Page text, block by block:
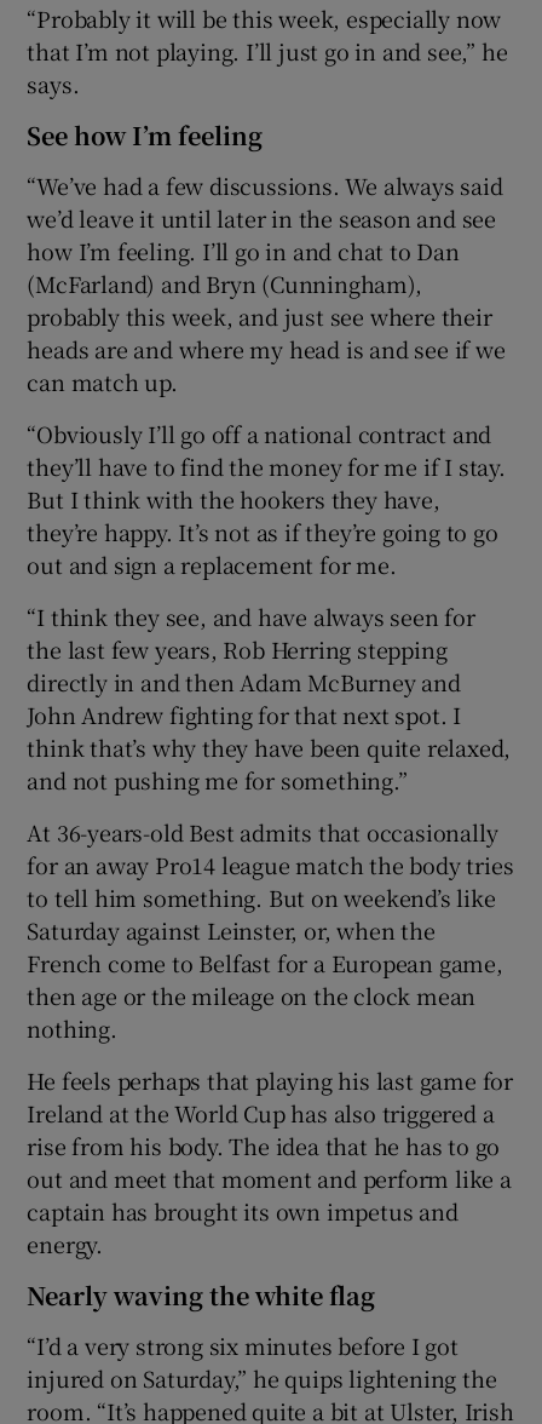
“Probably it will be this week, especially now
that I’m not playing. I’ll just go in and see,” he
says.
See how I’m feeling
“We’ve had a few discussions. We always said
we’d leave it until later in the season and see
how I’m feeling. I’ll go in and chat to Dan
(McFarland) and Bryn (Cunningham),
probably this week, and just see where their
heads are and where my head is and see if we
can match up.
“Obviously I’ll go off a national contract and
they’ll have to find the money for me if I stay.
But I think with the hookers they have,
they’re happy. It’s not as if they’re going to go
out and sign a replacement for me.
“I think they see, and have always seen for
the last few years, Rob Herring stepping
directly in and then Adam McBurney and
John Andrew fighting for that next spot. I
think that’s why they have been quite relaxed,
and not pushing me for something.”
At 36-years-old Best admits that occasionally
for an away Pro14 league match the body tries
to tell him something. But on weekend’s like
Saturday against Leinster, or, when the
French come to Belfast for a European game,
then age or the mileage on the clock mean
nothing.
He feels perhaps that playing his last game for
Ireland at the World Cup has also triggered a
rise from his body. The idea that he has to go
out and meet that moment and perform like a
captain has brought its own impetus and
energy.
Nearly waving the white flag
“I’d a very strong six minutes before I got
injured on Saturday,” he quips lightening the
room. “It’s happened quite a bit at Ulster, Irish